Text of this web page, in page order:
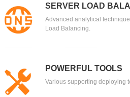
SERVER LOAD
Advanced analytical
Load Balancing.
POWERFUL TOOLS
Various supporting deploying